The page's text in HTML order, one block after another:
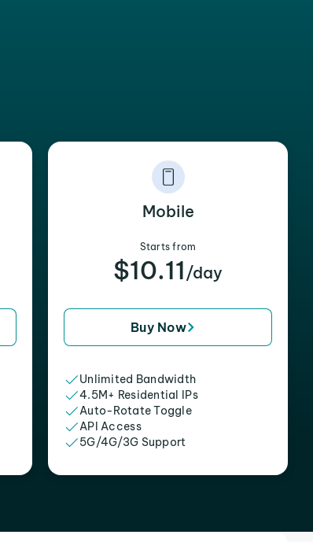
Mobile
Starts from
$10.11 /day
Buy Now
Unlimited Bandwidth
4.5M+ Residential IPs
Auto-Rotate Toggle
API Access
5G/4G/3G Support